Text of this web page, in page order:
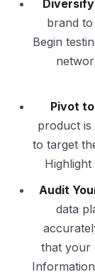
brand
Begin
Pivot
product is
to target
Audit
data
that your